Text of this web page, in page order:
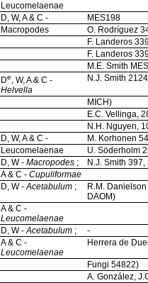
Leucomelaenae
D, W, A & C -
MES198
Macropodes
O. Rodríguez
F. Landeros
F. Landeros
M.E. Smith
De, W, A & C -
Helvella
N.J. Smith
MICH)
E.C. Vellinga,
N.H. Nguyen,
D, W, A & C -
M. Korhonen
Leucomelaenae
U. Söderholm
D, W - Macropodes ;
N.J. Smith
A & C - Cupuliformae
D, W -Acetabulum ;
R.M.
DAOM)
A & C -
Leucomelaenae
D, W -Acetabulum ;
-
A & C -
Leucomelaenae
Herrera de
Fungi 54822)
A. González,